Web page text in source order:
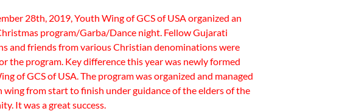
28th, 2019, Youth Wing of GCS of USA organized an
program/Garba/Dance night. Fellow Gujarati
and friends from various Christian denominations were
the program. Key difference this year was newly formed
of GCS of USA. The program was organized and managed
wing from start to finish under guidance of the elders of the
It was a great success.